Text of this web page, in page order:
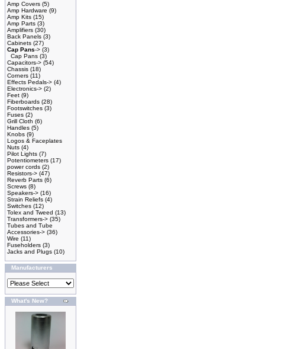
Amp Covers (5)
Amp Hardware (9)
Amp Kits (15)
Amp Parts (3)
Amplifiers (30)
Back Panels (3)
Cabinets (27)
Cap Pans-> (3)
Cap Pans (3)
Capacitors-> (54)
Chassis (18)
Corners (11)
Effects Pedals-> (4)
Electronics-> (2)
Feet (9)
Fiberboards (28)
Footswitches (3)
Fuses (2)
Grill Cloth (6)
Handles (5)
Knobs (9)
Logos & Faceplates
Nuts (4)
Pilot Lights (7)
Potentiometers (17)
power cords (2)
Resistors-> (47)
Reverb Parts (6)
Screws (8)
Speakers-> (16)
Strain Reliefs (4)
Switches (12)
Tolex and Tweed (13)
Transformers-> (35)
Tubes and Tube
Accessories-> (36)
Wire (11)
Fuseholders (3)
Jacks and Plugs (10)
Manufacturers
What's New?